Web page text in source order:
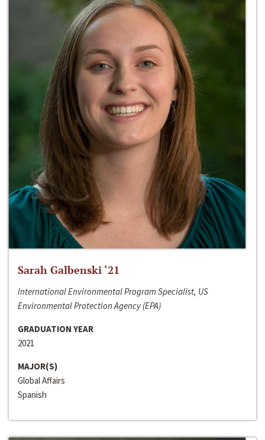
Sarah Galbenski ‘21
International Environmental Program Specialist, US
Environmental Protection Agency (EPA)
GRADUATION YEAR
2021
MAJOR(S)
Global Affairs
Spanish